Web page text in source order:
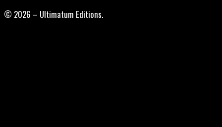
© 2026 – Ultimatum Editions.